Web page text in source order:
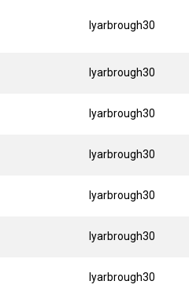
lyarbrough30
lyarbrough30
lyarbrough30
lyarbrough30
lyarbrough30
lyarbrough30
lyarbrough30